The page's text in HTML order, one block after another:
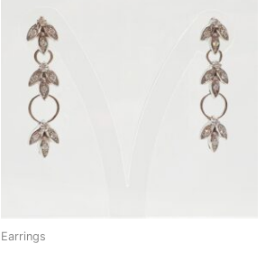
Earrings